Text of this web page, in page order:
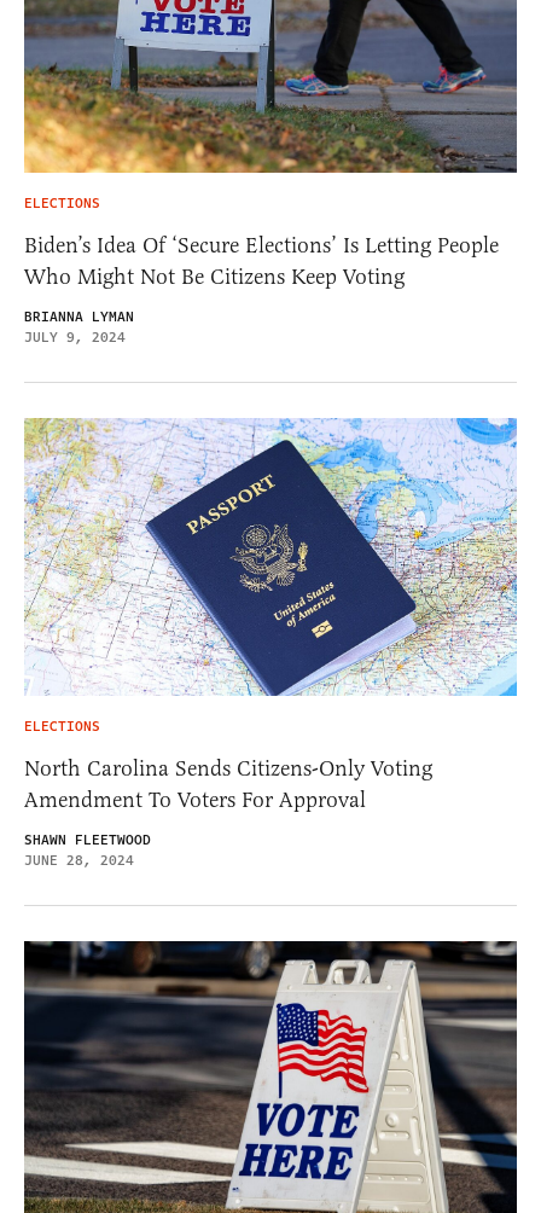
ELECTIONS
Biden’s Idea Of ‘Secure Elections’ Is Letting People
Who Might Not Be Citizens Keep Voting
BRIANNA LYMAN
JULY 9, 2024
ELECTIONS
North Carolina Sends Citizens-Only Voting
Amendment To Voters For Approval
SHAWN FLEETWOOD
JUNE 28, 2024